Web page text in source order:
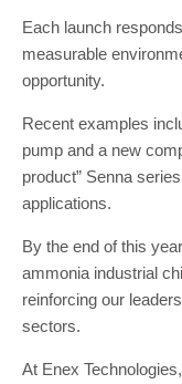
Each launch
measurable
opportunity.
Recent examples
pump and a new
product” Senna
applications.
By the end of this
ammonia industrial
reinforcing our
sectors.
At Enex